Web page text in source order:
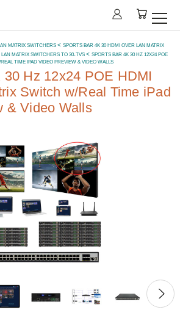
MATRIX SWITCHERS
SPORTS BAR 4K 30 HDMI OVER LAN MATRIX
MATRIX SWITCHERS TO 30-TVS
SPORTS BAR 4K 30 HZ 12X24 POE
TIME IPAD VIDEO PREVIEW & VIDEO WALLS
Hz 12x24 POE HDMI
Switch w/Real Time iPad
& Video Walls